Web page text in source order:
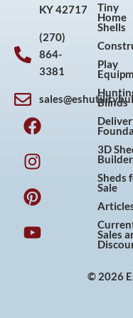
KY 42717
(270)
864-
3381
F
a
c
e
b
o
o
k
I
n
s
t
a
g
r
a
P
i
n
t
e
r
e
s
Y
o
u
t
u
b
e
Tiny
Home
Shells
Play
Blinds
3D
Builder
Sheds
Sale
Sales
© 2026